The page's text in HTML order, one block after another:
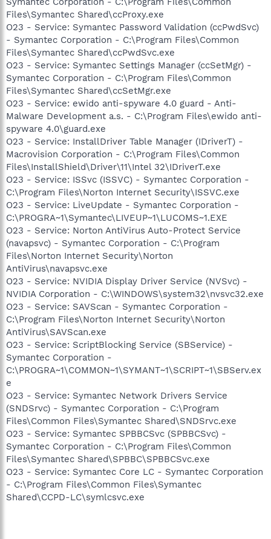
Files\Symantec Shared\ccProxy.exe
O23 - Service: Symantec Password Validation (ccPwdSvc)
- Symantec Corporation - C:\Program Files\Common
Files\Symantec Shared\ccPwdSvc.exe
O23 - Service: Symantec Settings Manager (ccSetMgr) -
Symantec Corporation - C:\Program Files\Common
Files\Symantec Shared\ccSetMgr.exe
O23 - Service: ewido anti-spyware 4.0 guard - Anti-
Malware Development a.s. - C:\Program Files\ewido anti-
spyware 4.0\guard.exe
O23 - Service: InstallDriver Table Manager (IDriverT) -
Macrovision Corporation - C:\Program Files\Common
Files\InstallShield\Driver\11\Intel 32\IDriverT.exe
O23 - Service: ISSvc (ISSVC) - Symantec Corporation -
C:\Program Files\Norton Internet Security\ISSVC.exe
O23 - Service: LiveUpdate - Symantec Corporation -
C:\PROGRA~1\Symantec\LIVEUP~1\LUCOMS~1.EXE
O23 - Service: Norton AntiVirus Auto-Protect Service
(navapsvc) - Symantec Corporation - C:\Program
Files\Norton Internet Security\Norton
AntiVirus\navapsvc.exe
O23 - Service: NVIDIA Display Driver Service (NVSvc) -
NVIDIA Corporation - C:\WINDOWS\system32\nvsvc32.exe
O23 - Service: SAVScan - Symantec Corporation -
C:\Program Files\Norton Internet Security\Norton
AntiVirus\SAVScan.exe
O23 - Service: ScriptBlocking Service (SBService) -
Symantec Corporation -
C:\PROGRA~1\COMMON~1\SYMANT~1\SCRIPT~1\SBServ.ex
e
O23 - Service: Symantec Network Drivers Service
(SNDSrvc) - Symantec Corporation - C:\Program
Files\Common Files\Symantec Shared\SNDSrvc.exe
O23 - Service: Symantec SPBBCSvc (SPBBCSvc) -
Symantec Corporation - C:\Program Files\Common
Files\Symantec Shared\SPBBC\SPBBCSvc.exe
O23 - Service: Symantec Core LC - Symantec Corporation
- C:\Program Files\Common Files\Symantec
Shared\CCPD-LC\symlcsvc.exe